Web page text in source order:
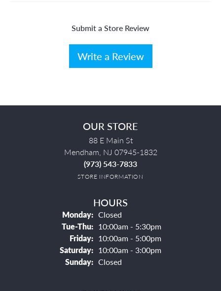
Submit a Store Review
Write a Review
OUR STORE
88 E Main St
Mendham, NJ 07945-1832
(973) 543-7833
STORE INFORMATION
HOURS
Monday: Closed
Tue-Thu:Tuesday - Thursday:
10:00am - 5:30pm
Friday: 10:00am - 5:00pm
Saturday: 10:00am - 3:00pm
Sunday: Closed